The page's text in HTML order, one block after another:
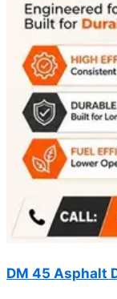
DM 45 Asphalt